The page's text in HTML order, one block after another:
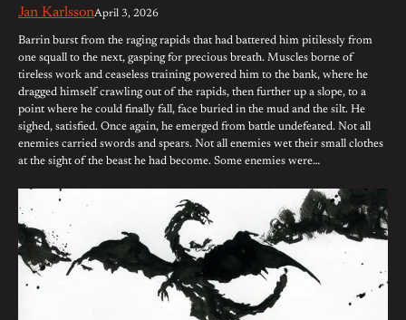
Jan KarlssonApril 3, 2026
Barrin burst from the raging rapids that had battered him pitilessly from
one squall to the next, gasping for precious breath. Muscles borne of
tireless work and ceaseless training powered him to the bank, where he
dragged himself crawling out of the rapids, then further up a slope, to a
point where he could finally fall, face buried in the mud and the silt. He
sighed, satisfied. Once again, he emerged from battle undefeated. Not all
enemies carried swords and spears. Not all enemies wet their small clothes
at the sight of the beast he had become. Some enemies were…